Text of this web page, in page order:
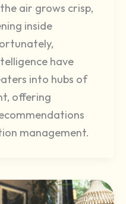
air grows crisp,
inside
have
into hubs of
offering
management.